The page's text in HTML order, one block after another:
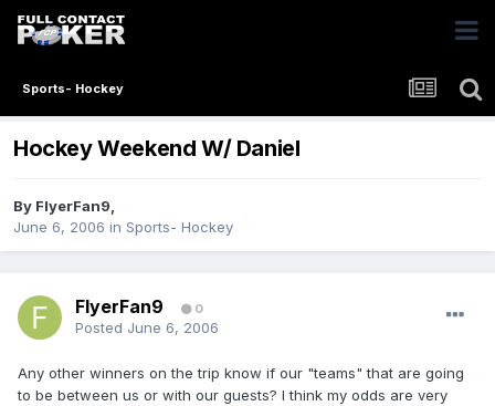
Sports- Hockey
Hockey Weekend W/ Daniel
By FlyerFan9,
June 6, 2006 in Sports- Hockey
FlyerFan9 0
Posted June 6, 2006
Any other winners on the trip know if our "teams" that are going
to be between us or with our guests? I think my odds are very